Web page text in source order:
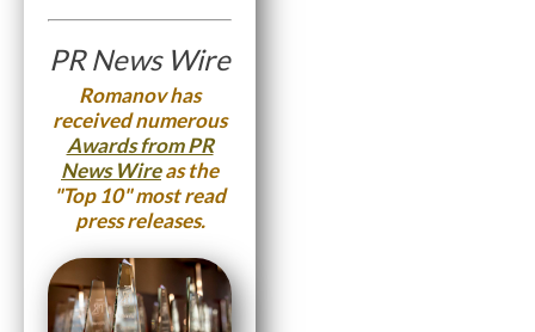
PR News Wire
Romanov has
received numerous
Awards from PR
News Wireas the
"Top 10" most read
press releases.